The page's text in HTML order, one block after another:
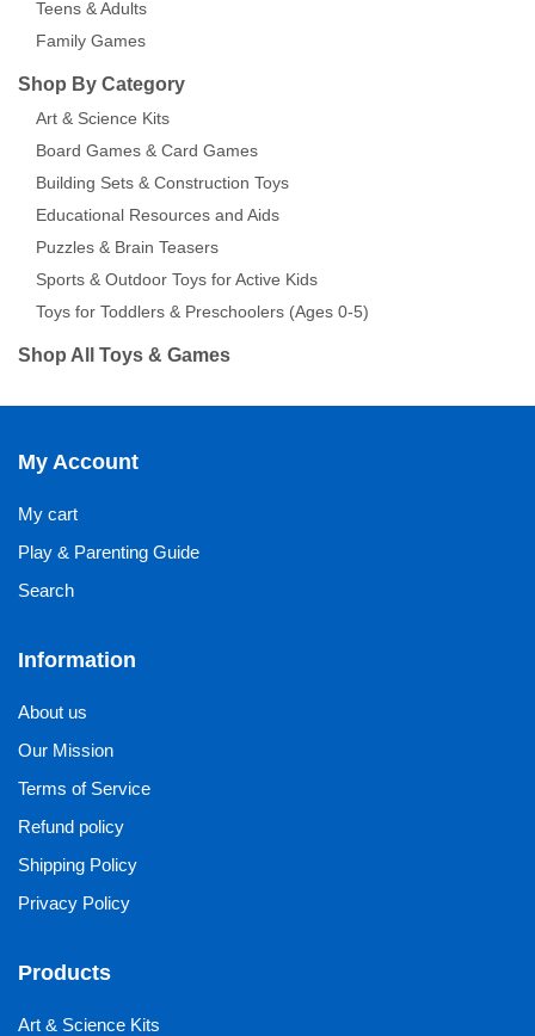
Teens & Adults
Family Games
Shop By Category
Art & Science Kits
Board Games & Card Games
Building Sets & Construction Toys
Educational Resources and Aids
Puzzles & Brain Teasers
Sports & Outdoor Toys for Active Kids
Toys for Toddlers & Preschoolers (Ages 0-5)
Shop All Toys & Games
My Account
My cart
Play & Parenting Guide
Search
Information
About us
Our Mission
Terms of Service
Refund policy
Shipping Policy
Privacy Policy
Products
Art & Science Kits